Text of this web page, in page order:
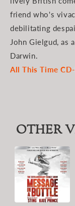
friend who's
debilitating
John Gielgud, as
Darwin.
All This Time
OTHER